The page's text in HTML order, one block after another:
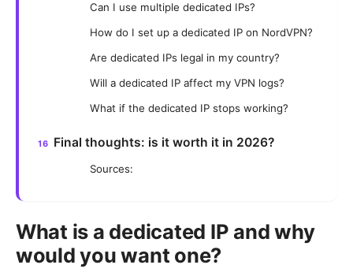
Can I use multiple dedicated IPs?
How do I set up a dedicated IP on NordVPN?
Are dedicated IPs legal in my country?
Will a dedicated IP affect my VPN logs?
What if the dedicated IP stops working?
Final thoughts: is it worth it in 2026?
Sources:
What is a dedicated IP and why
would you want one?